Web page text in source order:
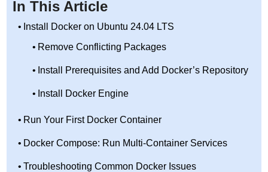
In This Article
Install Docker on Ubuntu 24.04 LTS
Remove Conflicting Packages
Install Prerequisites and Add Docker’s Repository
Install Docker Engine
Run Your First Docker Container
Docker Compose: Run Multi-Container Services
Troubleshooting Common Docker Issues